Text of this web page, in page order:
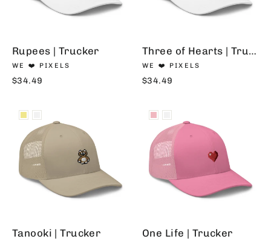
Rupees | Trucker
WE ❤️ PIXELS
$34.49
Three of Hearts | Trucker
WE ❤️ PIXELS
$34.49
Tanooki | Trucker One Life | Trucker